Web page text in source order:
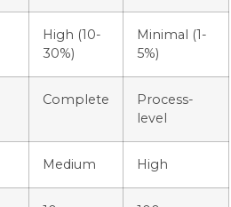
High (10-
30%)
Minimal (1-
5%)
Complete
Process-
level
Medium High